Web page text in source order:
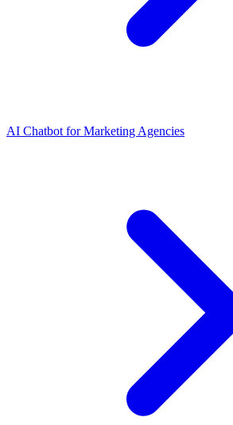
AI Chatbot for Marketing Agencies